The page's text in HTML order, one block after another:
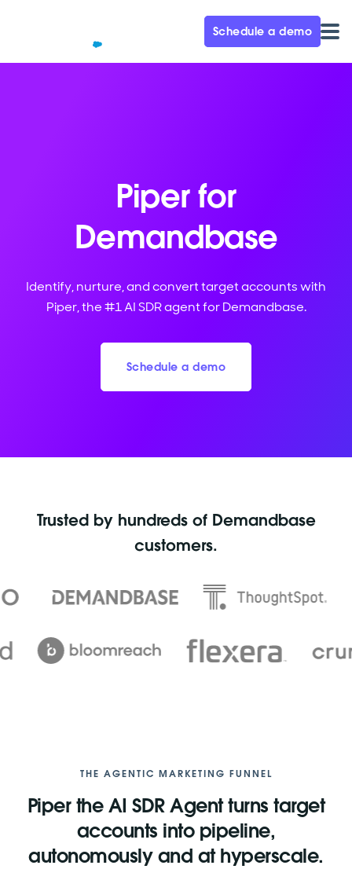
Schedule a demo
Piper for
Demandbase
Identify, nurture, and convert target accounts with
Piper, the #1 AI SDR agent for Demandbase.
Schedule a demo
Trusted by hundreds of Demandbase
customers.
THE AGENTIC MARKETING FUNNEL
Piper the AI SDR Agent turns target
accounts into pipeline,
autonomously and at hyperscale.